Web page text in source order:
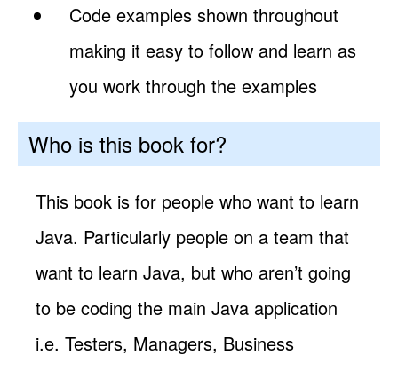
Code examples shown throughout
making it easy to follow and learn as
you work through the examples
Who is this book for?
This book is for people who want to learn
Java. Particularly people on a team that
want to learn Java, but who aren’t going
to be coding the main Java application
i.e. Testers, Managers, Business